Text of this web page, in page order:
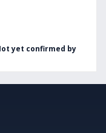
yet confirmed by